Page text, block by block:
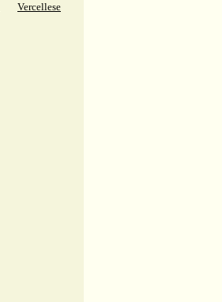
Vercellese